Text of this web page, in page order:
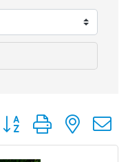
Button group with nested